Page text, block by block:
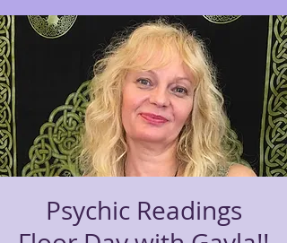
Psychic Readings